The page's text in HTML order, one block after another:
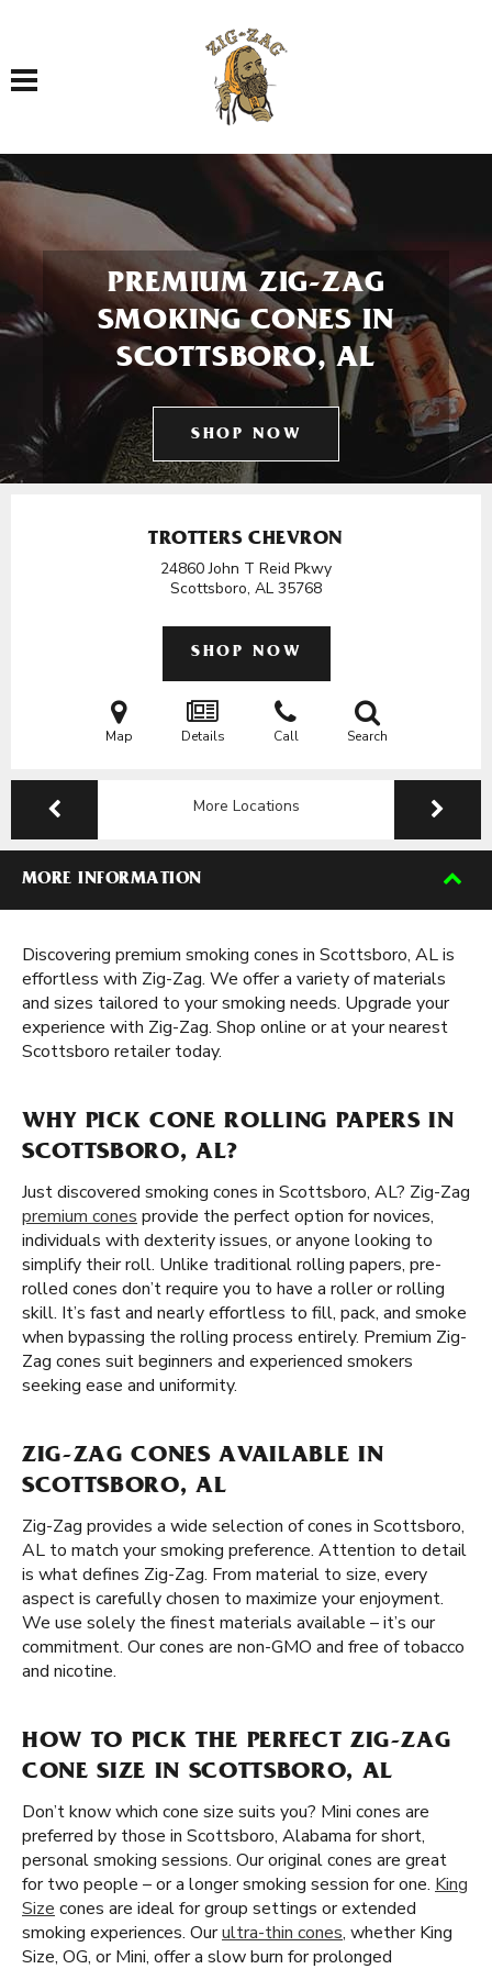
Toggle navigation
PREMIUM ZIG-ZAG
SMOKING CONES IN
SCOTTSBORO, AL
SHOP NOW
TROTTERS CHEVRON
24860 John T Reid Pkwy
Scottsboro, AL 35768
SHOP NOW
Map Details Call Search
More Locations
MORE INFORMATION
Discovering premium smoking cones in Scottsboro, AL is
effortless with Zig-Zag. We offer a variety of materials
and sizes tailored to your smoking needs. Upgrade your
experience with Zig-Zag. Shop online or at your nearest
Scottsboro retailer today.
WHY PICK CONE ROLLING PAPERS IN
SCOTTSBORO, AL?
Just discovered smoking cones in Scottsboro, AL? Zig-Zag
premium cones provide the perfect option for novices,
individuals with dexterity issues, or anyone looking to
simplify their roll. Unlike traditional rolling papers, pre-
rolled cones don’t require you to have a roller or rolling
skill. It’s fast and nearly effortless to fill, pack, and smoke
when bypassing the rolling process entirely. Premium Zig-
Zag cones suit beginners and experienced smokers
seeking ease and uniformity.
ZIG-ZAG CONES AVAILABLE IN
SCOTTSBORO, AL
Zig-Zag provides a wide selection of cones in Scottsboro,
AL to match your smoking preference. Attention to detail
is what defines Zig-Zag. From material to size, every
aspect is carefully chosen to maximize your enjoyment.
We use solely the finest materials available – it’s our
commitment. Our cones are non-GMO and free of tobacco
and nicotine.
HOW TO PICK THE PERFECT ZIG-ZAG
CONE SIZE IN SCOTTSBORO, AL
Don’t know which cone size suits you? Mini cones are
preferred by those in Scottsboro, Alabama for short,
personal smoking sessions. Our original cones are great
for two people – or a longer smoking session for one. King
Size cones are ideal for group settings or extended
smoking experiences. Ourultra-thin cones, whether King
Size, OG, or Mini, offer a slow burn for prolonged